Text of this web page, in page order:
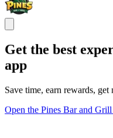
Get the best
app
Save time, earn rewards,
Open the Pines Bar and